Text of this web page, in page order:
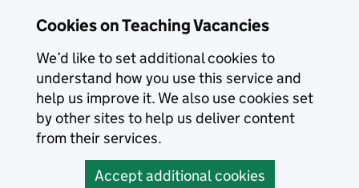
Cookies on Teaching Vacancies
We’d like to set additional cookies to
understand how you use this service and
help us improve it. We also use cookies set
by other sites to help us deliver content
from their services.
Accept additional cookies